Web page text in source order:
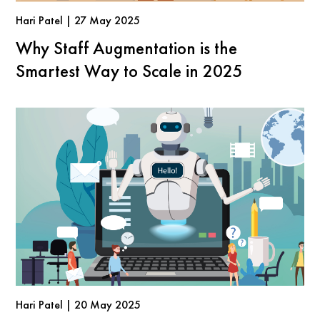
Hari Patel | 27 May 2025
Why Staff Augmentation is the
Smartest Way to Scale in 2025
Hari Patel | 20 May 2025